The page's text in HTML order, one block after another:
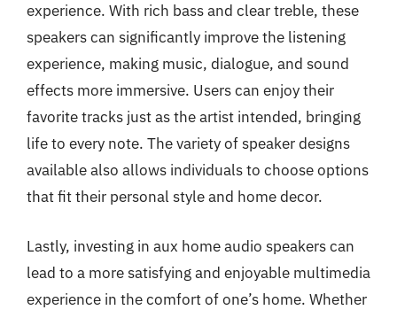
experience. With rich bass and clear treble, these
speakers can significantly improve the listening
experience, making music, dialogue, and sound
effects more immersive. Users can enjoy their
favorite tracks just as the artist intended, bringing
life to every note. The variety of speaker designs
available also allows individuals to choose options
that fit their personal style and home decor.
Lastly, investing in aux home audio speakers can
lead to a more satisfying and enjoyable multimedia
experience in the comfort of one’s home. Whether